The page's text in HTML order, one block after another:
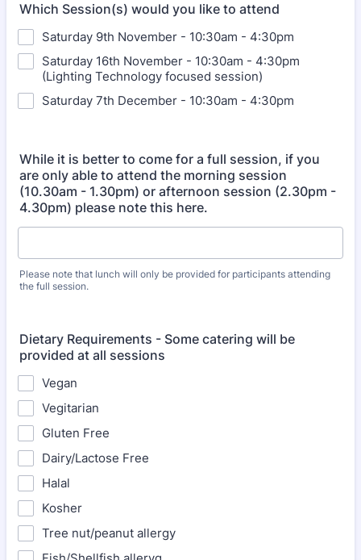
Which Session(s) would you like to attend
Saturday 9th November - 10:30am - 4:30pm
Saturday 16th November - 10:30am - 4:30pm
(Lighting Technology focused session)
Saturday 7th December - 10:30am - 4:30pm
While it is better to come for a full session, if you
are only able to attend the morning session
(10.30am - 1.30pm) or afternoon session (2.30pm -
4.30pm) please note this here.
Please note that lunch will only be provided for participants attending
the full session.
Dietary Requirements - Some catering will be
provided at all sessions
Vegan
Vegitarian
Gluten Free
Dairy/Lactose Free
Halal
Kosher
Tree nut/peanut allergy